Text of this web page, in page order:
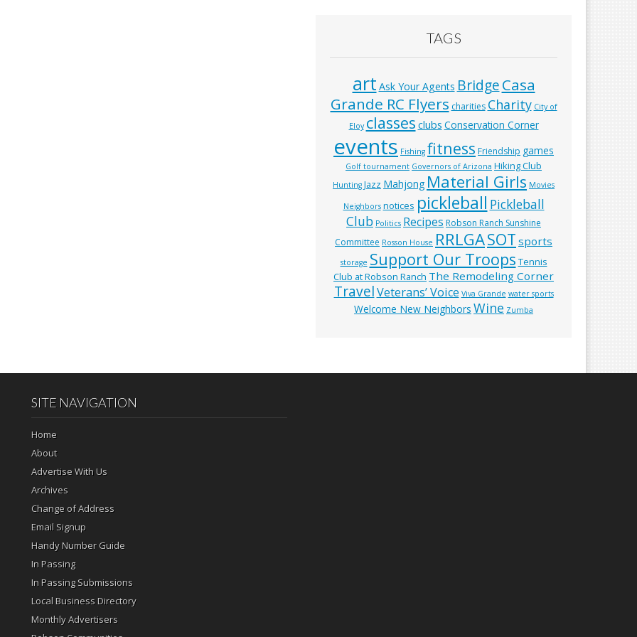
TAGS
art Ask Your Agents BridgeCasa
Grande RC Flyers charities Charity City of
Eloy classes clubs Conservation Corner
events Fishing fitness Friendship games
Golf tournament Governors of Arizona Hiking Club
Hunting Jazz Mahjong Material Girls Movies
Neighbors notices pickleball Pickleball
Club Politics Recipes Robson Ranch Sunshine
Committee Rosson House RRLGASOT sports
storage Support Our Troops Tennis
Club at Robson Ranch The Remodeling Corner
TravelVeterans’ Voice Viva Grande water sports
Welcome New Neighbors Wine Zumba
SITE NAVIGATION
Home
About
Advertise With Us
Archives
Change of Address
Email Signup
Handy Number Guide
In Passing
In Passing Submissions
Local Business Directory
Monthly Advertisers